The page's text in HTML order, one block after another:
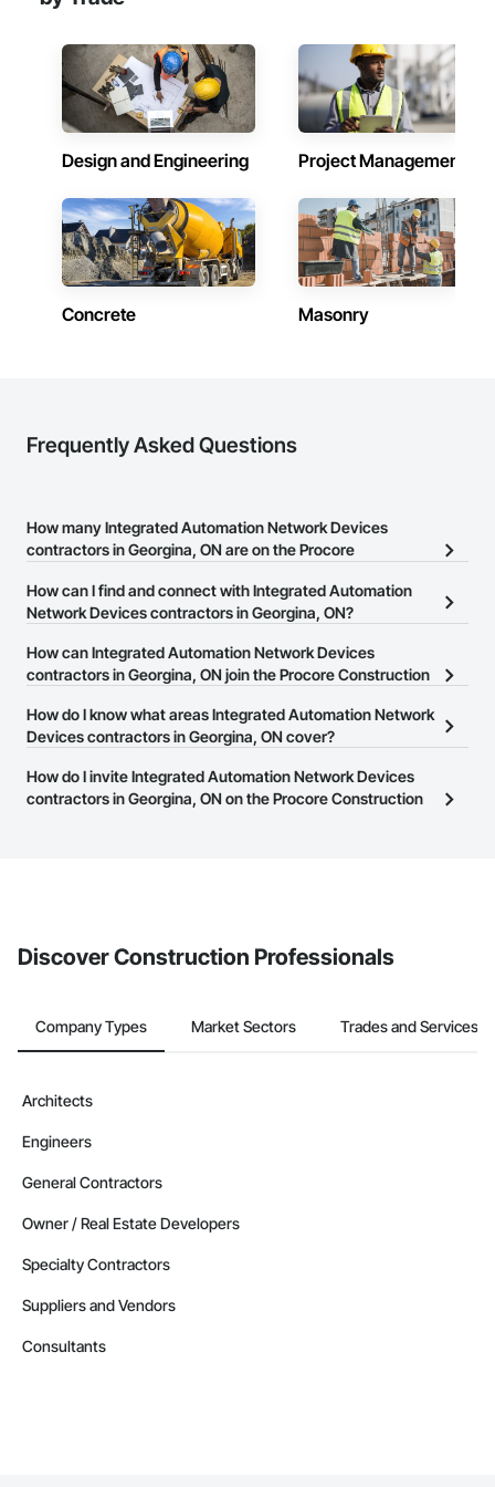
Design and Engineering Project Management
Concrete Masonry
Frequently Asked Questions
How many Integrated Automation Network Devices
contractors in Georgina, ON are on the Procore
There are currently 14 Integrated Automation Network Devices
Network.
How can I find and connect with Integrated Automation
Network Devices contractors in Georgina, ON?
The Procore Construction Network allows you to search for
Integrated Automation Network Devices contractors in Georgina,
phone number or website on their business page so you can
easily connect with them.
How can Integrated Automation Network Devices
contractors in Georgina, ON join the Procore Construction
The Procore Construction Network is free and open to any
this page to submit your information and create your business
page.
How do I know what areas Integrated Automation Network
Devices contractors in Georgina, ON cover?
Most businesses listed on the Procore Construction Network
have updated their service area. Select a business to view a
How do I invite Integrated Automation Network Devices
contractors in Georgina, ON on the Procore Construction
Discover Construction Professionals
Company Types Market Sectors Trades and Services
Architects
Engineers
General Contractors
Owner / Real Estate Developers
Specialty Contractors
Suppliers and Vendors
Consultants